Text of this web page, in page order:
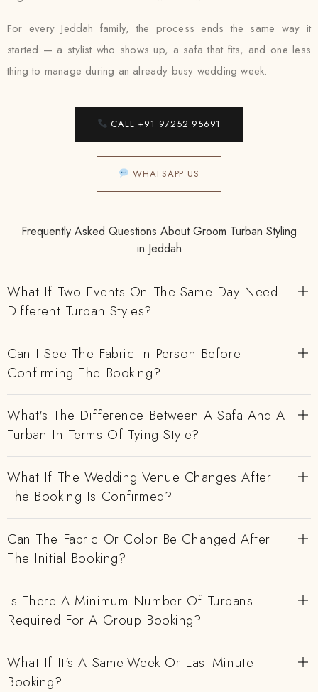
For every Jeddah family, the process ends the same way it
started — a stylist who shows up, a safa that fits, and one less
thing to manage during an already busy wedding week.
CALL +91 97252 95691
WHATSAPP US
Frequently Asked Questions About Groom Turban Styling
in Jeddah
What If Two Events On The Same Day Need
Different Turban Styles?
Can I See The Fabric In Person Before
Confirming The Booking?
What's The Difference Between A Safa And A
Turban In Terms Of Tying Style?
What If The Wedding Venue Changes After
The Booking Is Confirmed?
Can The Fabric Or Color Be Changed After
The Initial Booking?
Is There A Minimum Number Of Turbans
Required For A Group Booking?
What If It's A Same-Week Or Last-Minute
Booking?